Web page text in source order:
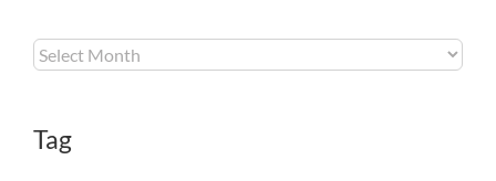
Archives
Tag